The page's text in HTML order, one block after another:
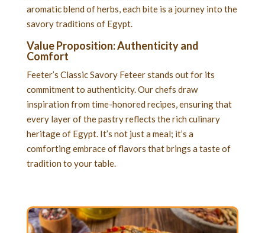
aromatic blend of herbs, each bite is a journey into the
savory traditions of Egypt.
Value Proposition: Authenticity and
Comfort
Feeter’s Classic Savory Feteer stands out for its
commitment to authenticity. Our chefs draw
inspiration from time-honored recipes, ensuring that
every layer of the pastry reflects the rich culinary
heritage of Egypt. It’s not just a meal; it’s a
comforting embrace of flavors that brings a taste of
tradition to your table.